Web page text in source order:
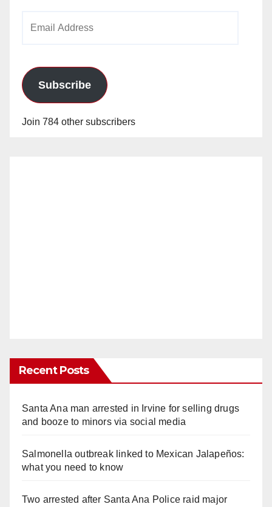
Subscribe
Join 784 other subscribers
Recent Posts
Santa Ana man arrested in Irvine for selling drugs
and booze to minors via social media
Salmonella outbreak linked to Mexican Jalapeños:
what you need to know
Two arrested after Santa Ana Police raid major